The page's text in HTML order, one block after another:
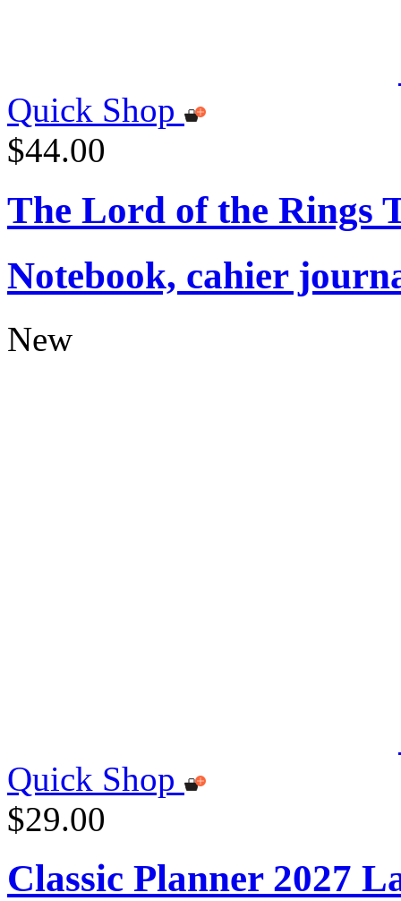
Quick Shop
$44.00
The Lord of the Rings
Notebook, cahier
New
Quick Shop
$29.00
Classic Planner 2027